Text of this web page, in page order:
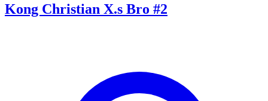
Kong Christian X.s Bro #2